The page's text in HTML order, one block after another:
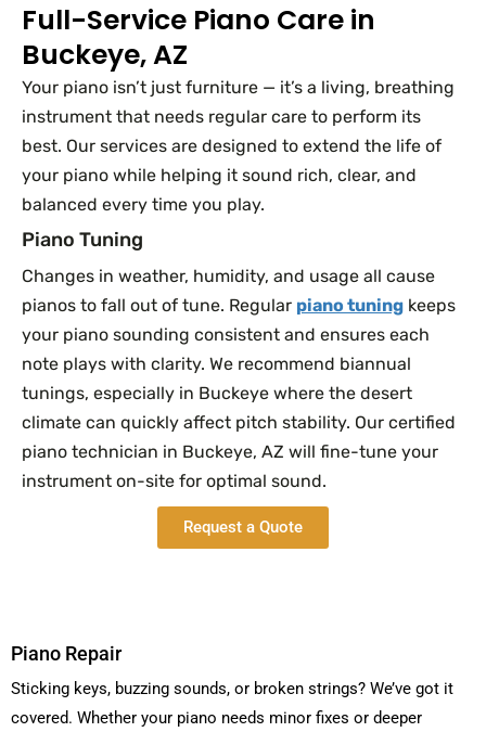
Full-Service Piano Care in
Buckeye, AZ
Your piano isn’t just furniture — it’s a living, breathing
instrument that needs regular care to perform its
best. Our services are designed to extend the life of
your piano while helping it sound rich, clear, and
balanced every time you play.
Piano Tuning
Changes in weather, humidity, and usage all cause
pianos to fall out of tune. Regular piano tuning keeps
your piano sounding consistent and ensures each
note plays with clarity. We recommend biannual
tunings, especially in Buckeye where the desert
climate can quickly affect pitch stability. Our certified
piano technician in Buckeye, AZ will fine-tune your
instrument on-site for optimal sound.
Request a Quote
Piano Repair
Sticking keys, buzzing sounds, or broken strings? We’ve got it
covered. Whether your piano needs minor fixes or deeper